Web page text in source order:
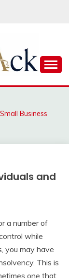
Business
and
a number of
while
you may have
This is
one that